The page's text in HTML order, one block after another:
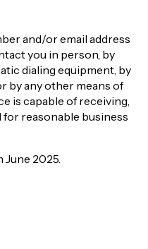
and/or email address
you in person, by
dialing equipment, by
by any other means of
is capable of receiving,
reasonable business
June 2025.